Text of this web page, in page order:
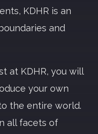
KDHR is an
and
at KDHR, you will
your own
the entire world.
all facets of